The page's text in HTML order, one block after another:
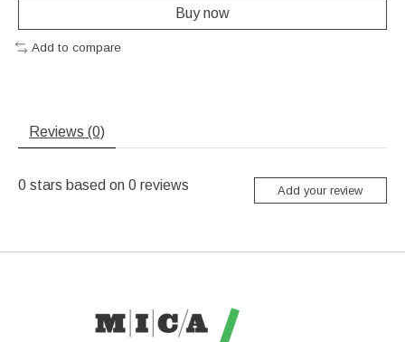
Buy now
Add to compare
Reviews (0)
0 stars based on 0 reviews Add your review